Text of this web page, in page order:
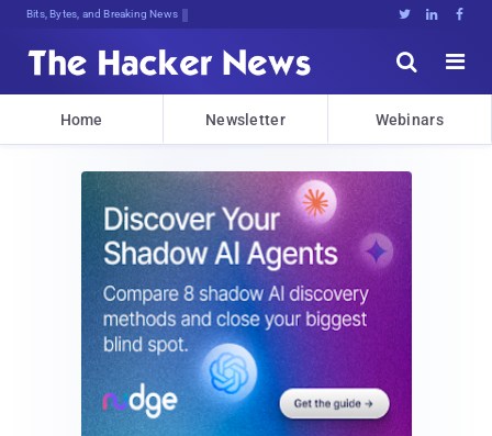
Bits, Bytes, and Breaking News   


Home Newsletter Webinars